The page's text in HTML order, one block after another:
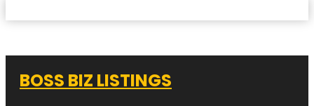
BOSS BIZ LISTINGS